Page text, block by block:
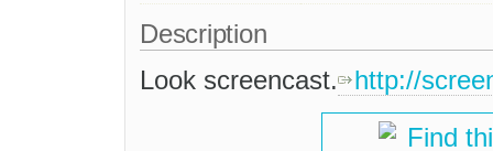
Description
Look screencast.
http://
Find